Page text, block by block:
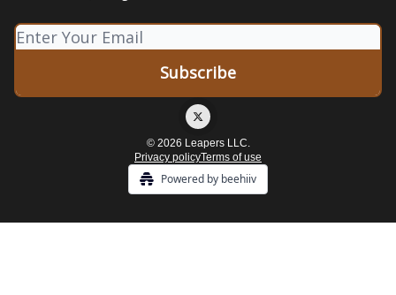
© 2026 Leapers LLC.
Privacy policyTerms of use
Powered by beehiiv